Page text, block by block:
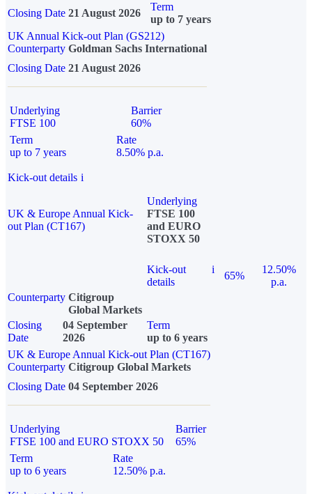
Closing Date 21 August 2026
Term
up to 7 years
UK Annual Kick-out Plan (GS212)
Counterparty Goldman Sachs International
Closing Date 21 August 2026
Underlying
FTSE 100
Barrier
60%
Term
up to 7 years
Rate
8.50% p.a.
Kick-out details i
UK & Europe Annual Kick-
out Plan (CT167)
Underlying
FTSE 100
and EURO
STOXX 50
Kick-out
details
i
65%
12.50%
p.a.
Counterparty Citigroup
Global Markets
Closing
Date
04 September
2026
Term
up to 6 years
UK & Europe Annual Kick-out Plan (CT167)
Counterparty Citigroup Global Markets
Closing Date 04 September 2026
Underlying
FTSE 100 and EURO STOXX 50
Barrier
65%
Term
up to 6 years
Rate
12.50% p.a.